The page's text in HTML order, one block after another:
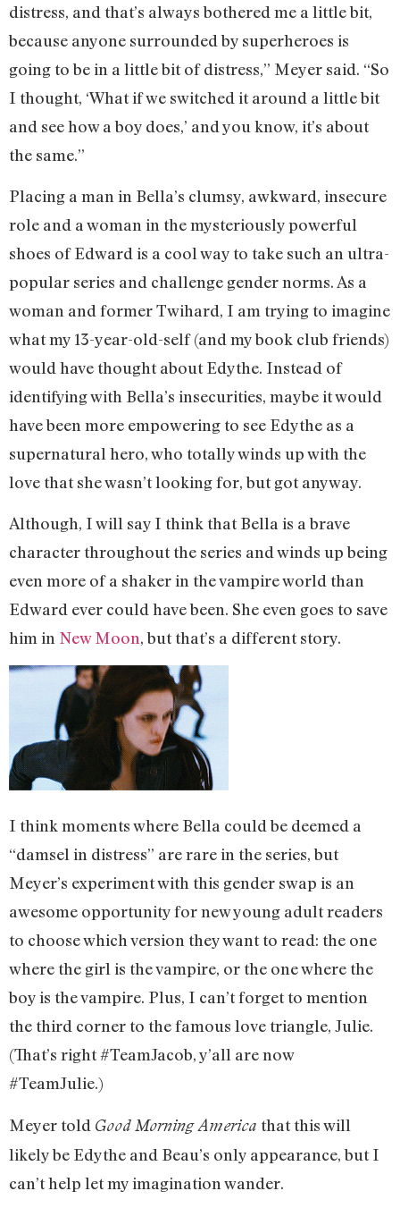
distress, and that’s always bothered me a little bit,
because anyone surrounded by superheroes is
going to be in a little bit of distress,” Meyer said. “So
I thought, ‘What if we switched it around a little bit
and see how a boy does,’ and you know, it’s about
the same.”
Placing a man in Bella’s clumsy, awkward, insecure
role and a woman in the mysteriously powerful
shoes of Edward is a cool way to take such an ultra-
popular series and challenge gender norms. As a
woman and former Twihard, I am trying to imagine
what my 13-year-old-self (and my book club friends)
would have thought about Edythe. Instead of
identifying with Bella’s insecurities, maybe it would
have been more empowering to see Edythe as a
supernatural hero, who totally winds up with the
love that she wasn’t looking for, but got anyway.
Although, I will say I think that Bella is a brave
character throughout the series and winds up being
even more of a shaker in the vampire world than
Edward ever could have been. She even goes to save
him in New Moon, but that’s a different story.
I think moments where Bella could be deemed a
“damsel in distress” are rare in the series, but
Meyer’s experiment with this gender swap is an
awesome opportunity for new young adult readers
to choose which version they want to read: the one
where the girl is the vampire, or the one where the
boy is the vampire. Plus, I can’t forget to mention
the third corner to the famous love triangle, Julie.
(That’s right #TeamJacob, y’all are now
#TeamJulie.)
Meyer told Good Morning America that this will
likely be Edythe and Beau’s only appearance, but I
can’t help let my imagination wander.